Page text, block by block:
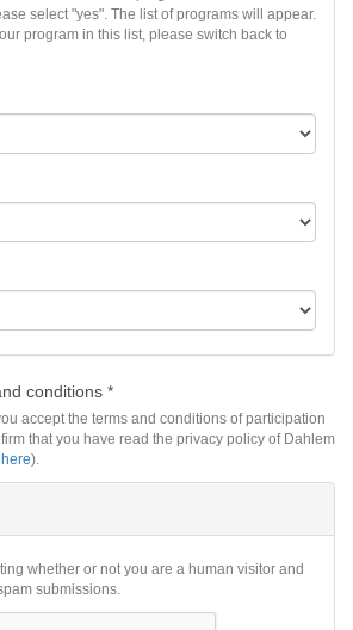
select "yes". The list of programs will appear.
program in this list, please switch back to
conditions *
accept the terms and conditions of participation
that you have read the privacy policy of Dahlem
).
whether or not you are a human visitor and
submissions.